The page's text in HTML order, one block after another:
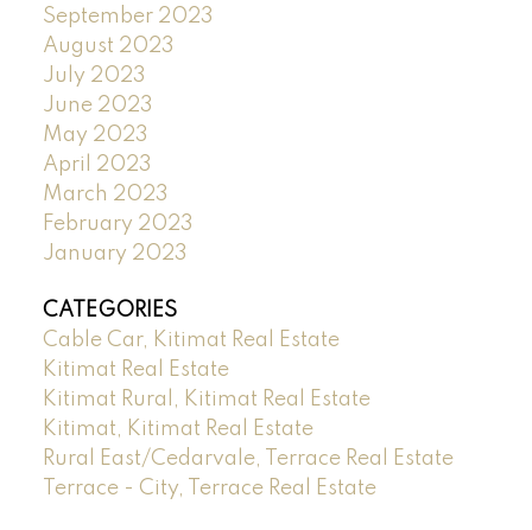
September 2023
August 2023
July 2023
June 2023
May 2023
April 2023
March 2023
February 2023
January 2023
CATEGORIES
Cable Car, Kitimat Real Estate
Kitimat Real Estate
Kitimat Rural, Kitimat Real Estate
Kitimat, Kitimat Real Estate
Rural East/Cedarvale, Terrace Real Estate
Terrace - City, Terrace Real Estate